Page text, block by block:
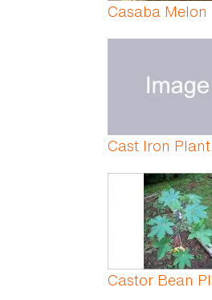
Casaba Melon
Cast Iron Plant
Castor Bean